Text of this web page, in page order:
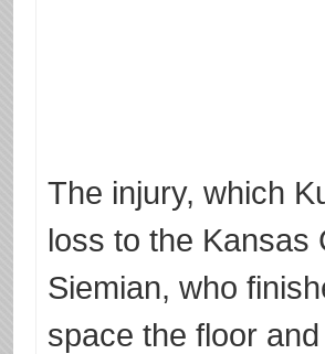
The injury, which
loss to the Kansas
Siemian, who
space the floor